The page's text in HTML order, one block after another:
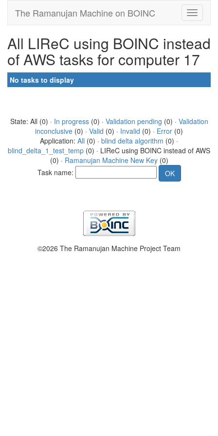
The Ramanujan Machine on BOINC
All LIReC using BOINC instead
of AWS tasks for computer 17
No tasks to display
State: All (0) · In progress(0) · Validation pending (0) · Validation
inconclusive (0) · Valid (0) · Invalid (0) · Error (0)
Application: All (0) · blind delta algorithm (0) ·
blind_delta_1_test_temp (0) · LIReC using BOINC instead of AWS
(0) · Ramanujan Machine New Key(0)
Task name:
©2026 The Ramanujan Machine Project Team